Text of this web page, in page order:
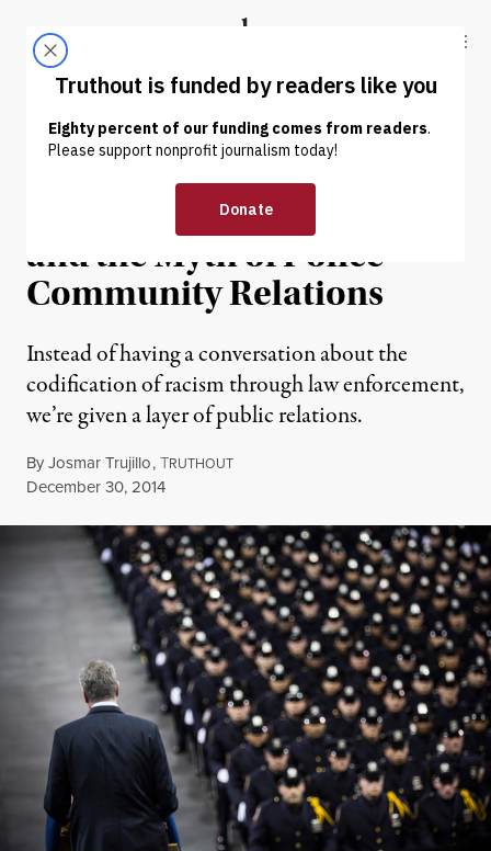
Truthout
ABOUT LATEST DONATE
OP-ED | PRISONS & POLICING
Liberals, Trojan Horses
and the Myth of Police-
Community Relations
Instead of having a conversation about the
codification of racism through law enforcement,
we’re given a layer of public relations.
ByJosmar Trujillo,TRUTHOUT
Published
December 30, 2014